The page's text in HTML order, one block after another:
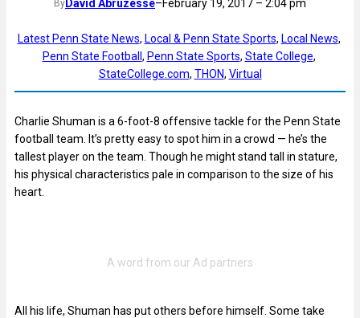
By David Abruzesse–February 19, 2017 – 2:04 pm
Latest Penn State News, Local & Penn State Sports, Local News
Penn State Football, Penn State Sports, State College
StateCollege.com, THON, Virtual
Charlie Shuman is a 6-foot-8 offensive tackle for the Penn State
football team. It’s pretty easy to spot him in a crowd — he’s the
tallest player on the team. Though he might stand tall in stature,
his physical characteristics pale in comparison to the size of his
heart.
All his life, Shuman has put others before himself. Some take